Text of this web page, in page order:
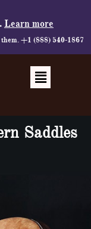
Learn more
them. +1 (888) 540-1867
Menu
Saddles